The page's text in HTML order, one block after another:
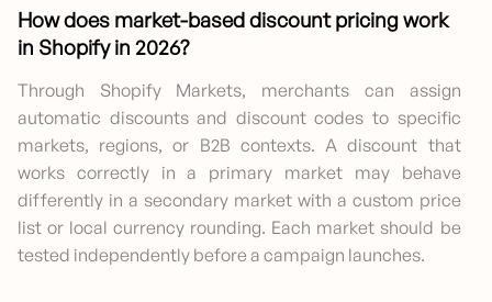
How does market-based discount pricing work
in Shopify in 2026?
Through Shopify Markets, merchants can assign
automatic discounts and discount codes to specific
markets, regions, or B2B contexts. A discount that
works correctly in a primary market may behave
differently in a secondary market with a custom price
list or local currency rounding. Each market should be
tested independently before a campaign launches.